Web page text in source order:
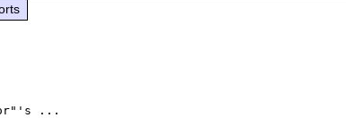
...